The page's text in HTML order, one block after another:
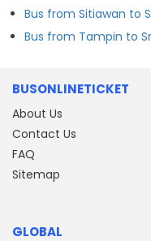
Bus from Sitiawan to
Bus from Tampin to
BUSONLINETICKET
About Us
Contact Us
FAQ
Sitemap
GLOBAL